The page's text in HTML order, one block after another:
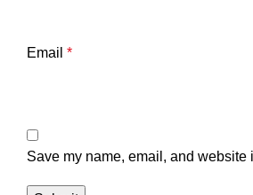
Email *
Save my name, email, and website